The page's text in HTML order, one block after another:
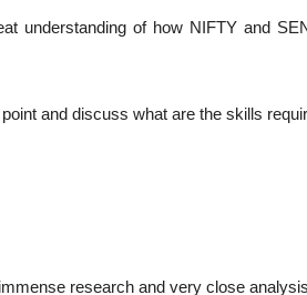
understanding of how NIFTY and
point and discuss what are the skills
research and very close